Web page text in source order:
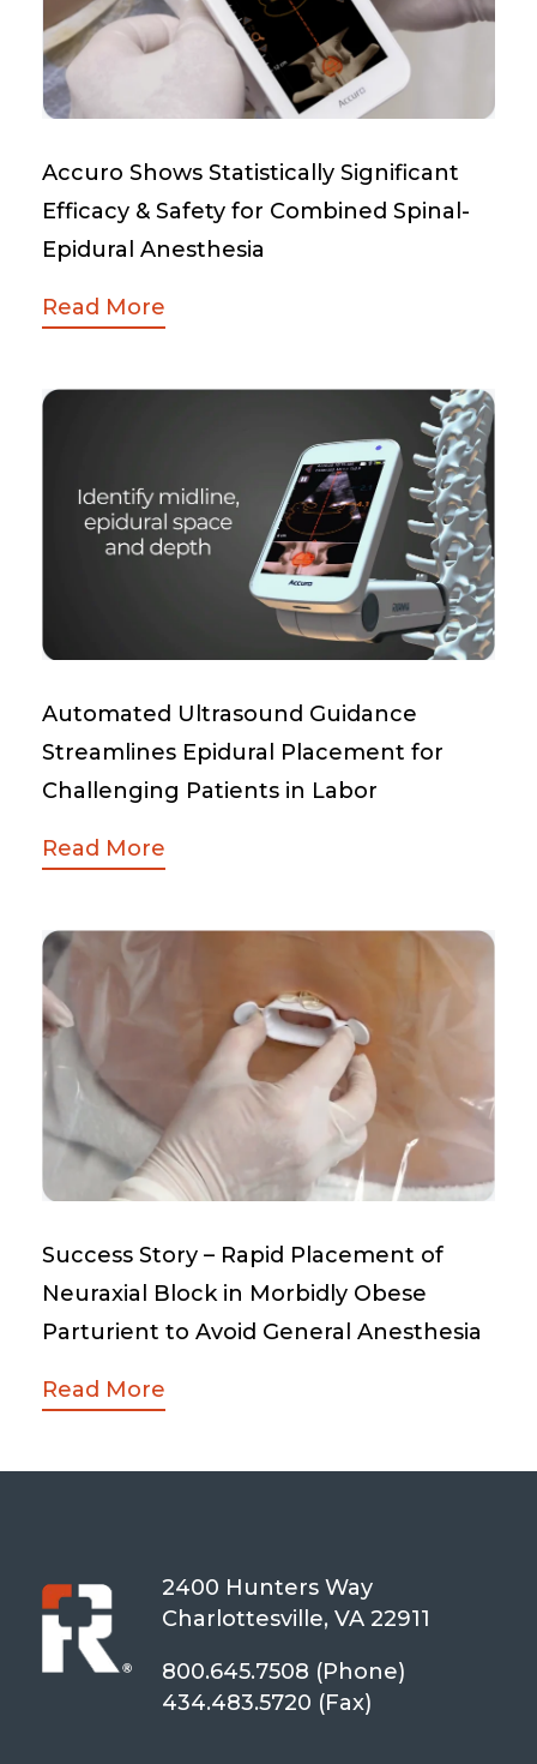
Accuro Shows Statistically Significant
Efficacy & Safety for Combined Spinal-
Epidural Anesthesia
Read More
Automated Ultrasound Guidance
Streamlines Epidural Placement for
Challenging Patients in Labor
Read More
Success Story – Rapid Placement of
Neuraxial Block in Morbidly Obese
Parturient to Avoid General Anesthesia
Read More
2400 Hunters Way
Charlottesville, VA 22911
800.645.7508 (Phone)
434.483.5720 (Fax)